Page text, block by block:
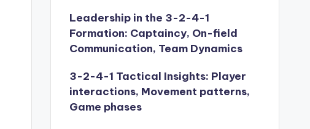
Leadership in the 3-2-4-1
Formation: Captaincy, On-field
Communication, Team Dynamics
3-2-4-1 Tactical Insights: Player
interactions, Movement patterns,
Game phases